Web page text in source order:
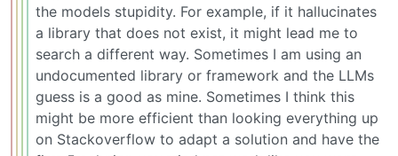
the models stupidity. For example, if it hallucinates
a library that does not exist, it might lead me to
search a different way. Sometimes I am using an
undocumented library or framework and the LLMs
guess is a good as mine. Sometimes I think this
might be more efficient than looking everything up
on Stackoverflow to adapt a solution and have the